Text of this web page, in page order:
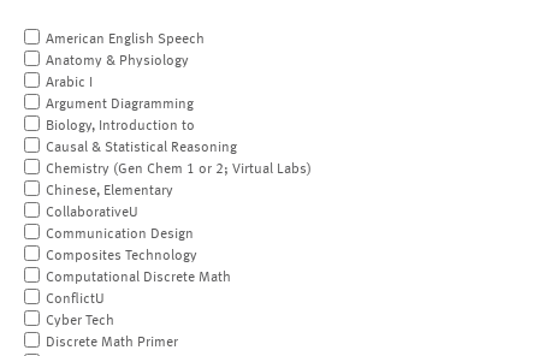
American English Speech
Anatomy & Physiology
Arabic I
Argument Diagramming
Biology, Introduction to
Causal & Statistical Reasoning
Chemistry (Gen Chem 1 or 2; Virtual Labs)
Chinese, Elementary
CollaborativeU
Communication Design
Composites Technology
Computational Discrete Math
ConflictU
Cyber Tech
Discrete Math Primer